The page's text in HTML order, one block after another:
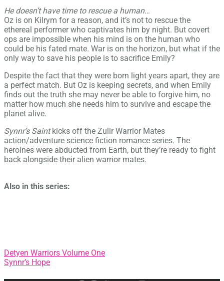
He doesn’t have time to rescue a human…
Oz is on Kilrym for a reason, and it’s not to rescue the
ethereal performer who captivates him by night. But covert
ops are impossible when his mind is on the human who
could be his fated mate. War is on the horizon, but what if the
only way to save his people is to sacrifice Emily?
Despite the fact that they were born light years apart, they are
a perfect match. But Oz is keeping secrets, and when Emily
finds out the truth she may never be able to forgive him, no
matter how much she needs him to survive and escape the
planet alive.
Synnr’s Saintkicks off the Zulir Warrior Mates
action/adventure science fiction romance series. The
heroines were abducted from Earth, but they’re ready to fight
back alongside their alien warrior mates.
Also in this series:
Post
Detyen Warriors Volume One
Synnr’s Hope